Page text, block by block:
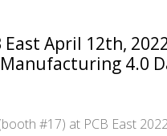
April 12th,
4.0
#17) at PCB East